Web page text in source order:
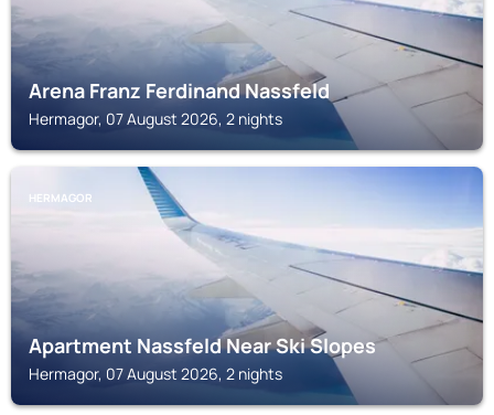
Arena Franz Ferdinand Nassfeld
Hermagor, 07 August 2026, 2 nights
HERMAGOR
Apartment Nassfeld Near Ski Slopes
Hermagor, 07 August 2026, 2 nights